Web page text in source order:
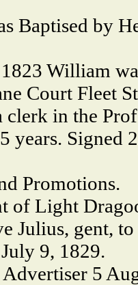
Baptised by
William
Court Fleet
clerk in the
years. Signed
Promotions.
of Light
Julius, gent,
9, 1829.
5